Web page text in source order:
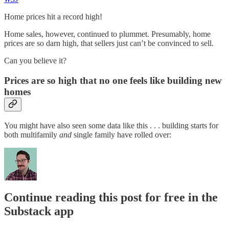
Home prices hit a record high!
Home sales, however, continued to plummet. Presumably, home
prices are so darn high, that sellers just can’t be convinced to sell.
Can you believe it?
Prices are so high that no one feels like building new
homes
You might have also seen some data like this . . . building starts for
both multifamily and single family have rolled over:
Continue reading this post for free in the
Substack app